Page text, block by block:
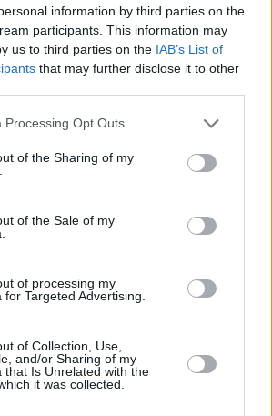
information by third parties on the
participants. This information may
us to third parties on the IAB’s List of
that may further disclose it to other
Processing Opt Outs
of the Sharing of my
of the Sale of my
of processing my
Targeted Advertising.
of Collection, Use,
and/or Sharing of my
that Is Unrelated with the
it was collected.
Share This Article:
RELATED
Muldoon's Picnic returns with special guests Glen
Anne Enright, Roddy Doyle and many
Mac Con Iomaire, Clare Sands, The Mary
and traditional Palestinian musicians to
Dublin gig in aid of Lajee Centre in Aida